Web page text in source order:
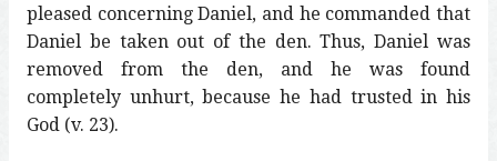
pleased concerning Daniel, and he commanded that
Daniel be taken out of the den. Thus, Daniel was
removed from the den, and he was found
completely unhurt, because he had trusted in his
God (v. 23).